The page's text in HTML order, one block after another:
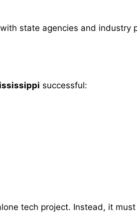
state agencies and industry
successful:
tech project. Instead, it